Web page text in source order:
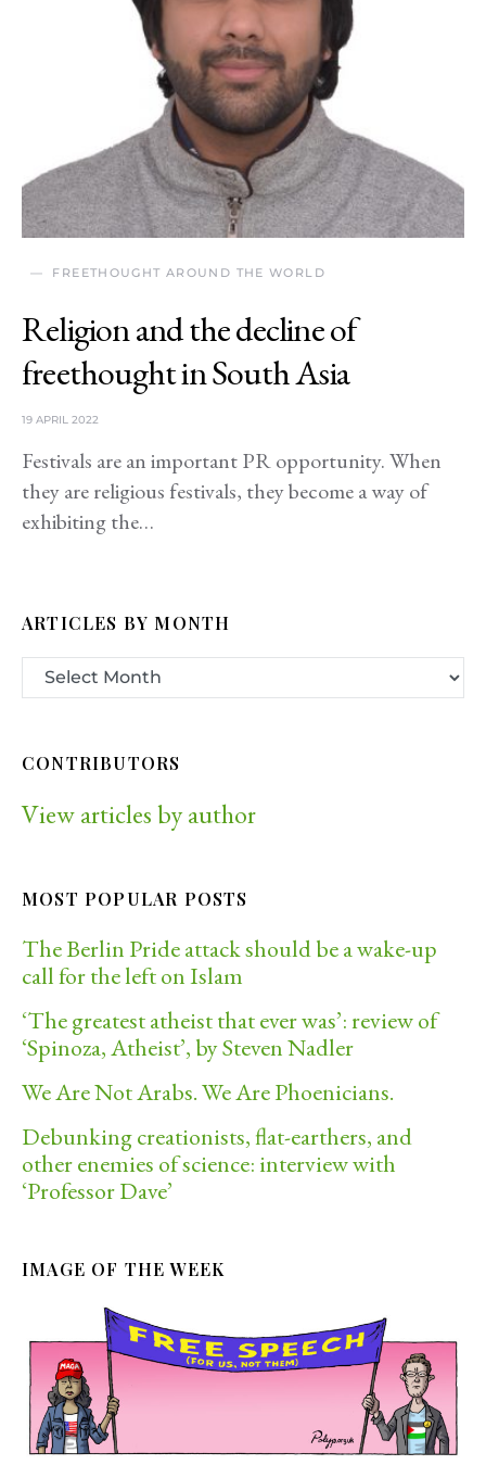
FREETHOUGHT AROUND THE WORLD
Religion and the decline of
freethought in South Asia
19 APRIL 2022
Festivals are an important PR opportunity. When
they are religious festivals, they become a way of
exhibiting the…
ARTICLES BY MONTH
CONTRIBUTORS
View articles by author
MOST POPULAR POSTS
The Berlin Pride attack should be a wake-up
call for the left on Islam
‘The greatest atheist that ever was’: review of
‘Spinoza, Atheist’, by Steven Nadler
We Are Not Arabs. We Are Phoenicians.
Debunking creationists, flat-earthers, and
other enemies of science: interview with
‘Professor Dave’
IMAGE OF THE WEEK